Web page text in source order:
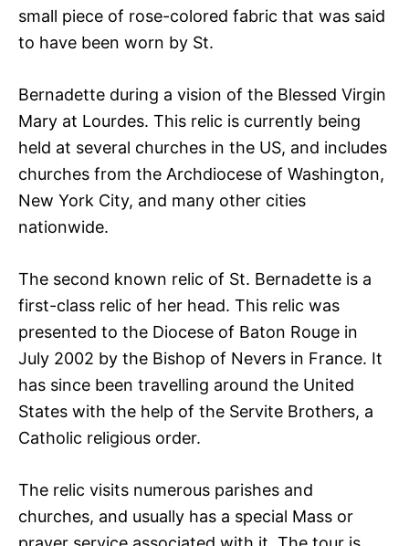
small piece of rose-colored fabric that was said
to have been worn by St.
Bernadette during a vision of the Blessed Virgin
Mary at Lourdes. This relic is currently being
held at several churches in the US, and includes
churches from the Archdiocese of Washington,
New York City, and many other cities
nationwide.
The second known relic of St. Bernadette is a
first-class relic of her head. This relic was
presented to the Diocese of Baton Rouge in
July 2002 by the Bishop of Nevers in France. It
has since been travelling around the United
States with the help of the Servite Brothers, a
Catholic religious order.
The relic visits numerous parishes and
churches, and usually has a special Mass or